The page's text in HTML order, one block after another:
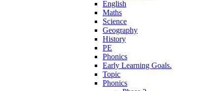
English
Maths
Science
Geography
History
PE
Phonics
Early Learning Goals.
Topic
Phonics